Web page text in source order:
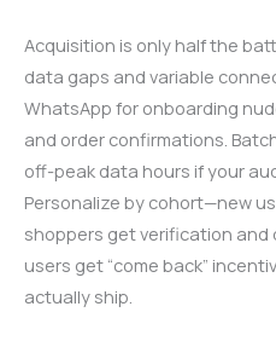
Acquisition is only half the
data gaps and variable
WhatsApp for onboarding
and order confirmations.
off-peak data hours if your
Personalize by cohort—new
shoppers get verification and
users get “come back”
actually ship.